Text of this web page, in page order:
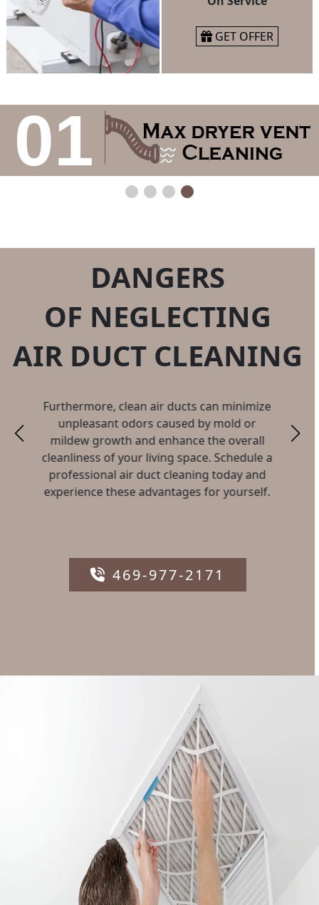
GET OFFER
01
DANGERS
OF NEGLECTING
AIR DUCT CLEANING
Furthermore, clean air ducts can minimize
unpleasant odors caused by mold or
mildew growth and enhance the overall
cleanliness of your living space. Schedule a
professional air duct cleaning today and
experience these advantages for yourself.
469-977-2171